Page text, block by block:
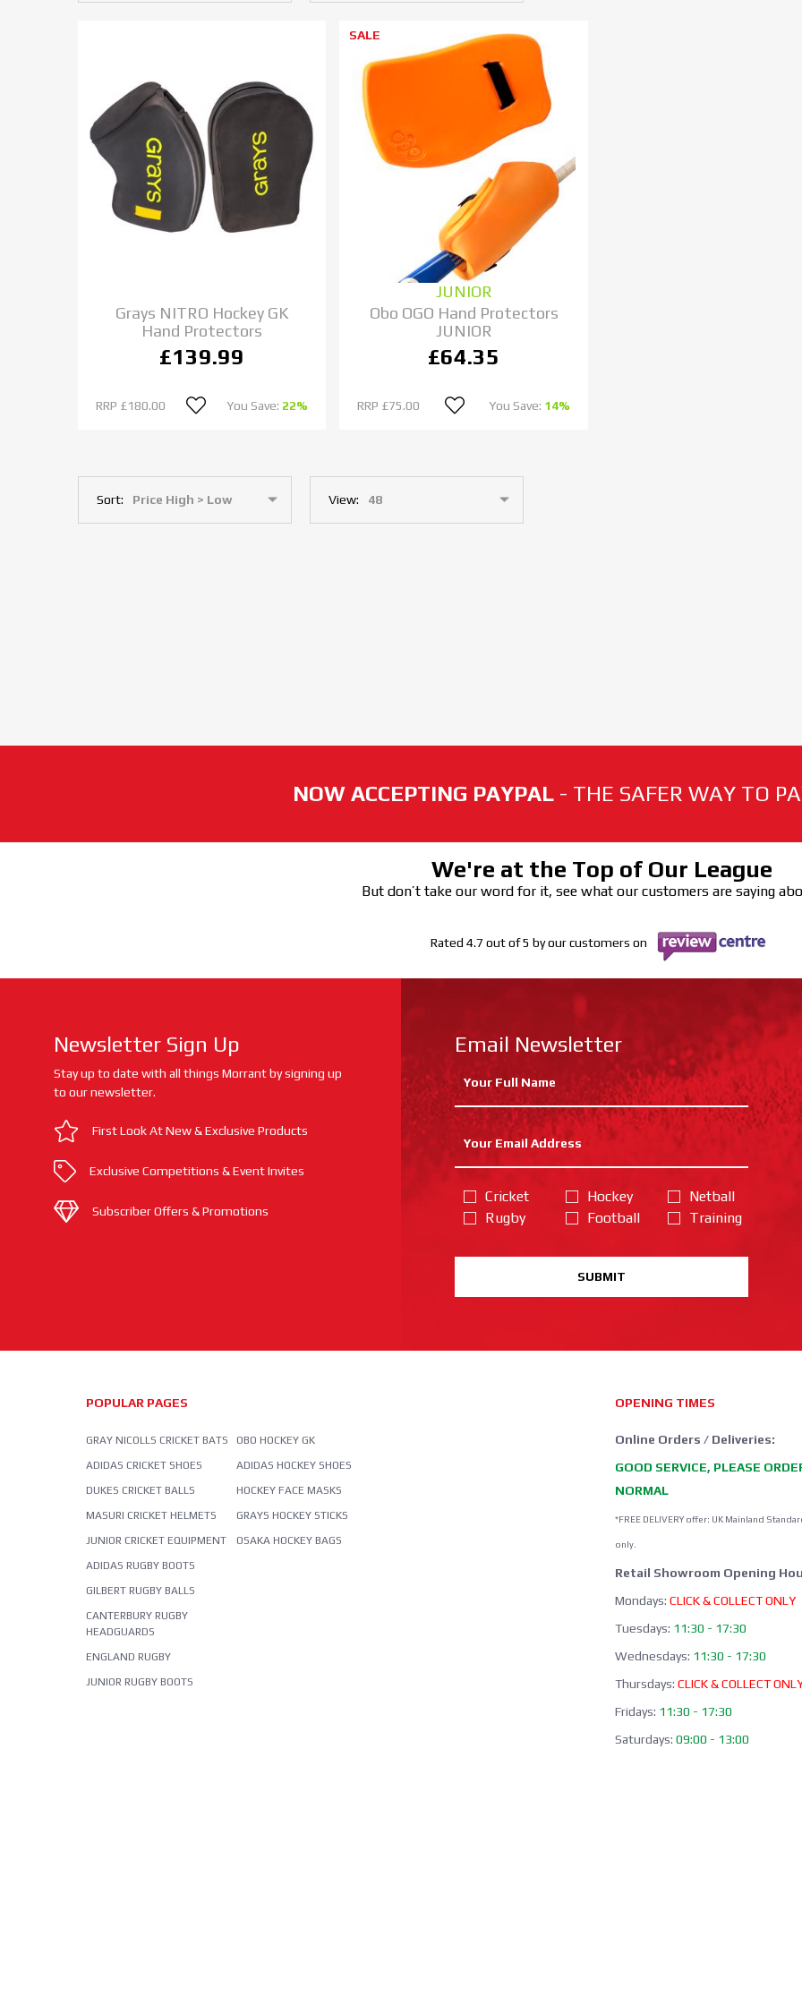
Grays NITRO Hockey GK
Hand Protectors
£139.99
RRP £180.00 You Save: 22%
SALE
JUNIOR
Obo OGO Hand Protectors
JUNIOR
£64.35
RRP £75.00 You Save: 14%
Sort: View:
NOW ACCEPTING PAYPAL - THE SAFER WAY TO
We're at the Top of Our League
But don’t take our word for it, see what our customers are saying
Rated 4.7 out of 5 by our customers on
Newsletter Sign Up
Stay up to date with all things Morrant by signing up
to our newsletter.
First Look At New & Exclusive Products
Exclusive Competitions & Event Invites
Subscriber Offers & Promotions
Email Newsletter
Cricket
Rugby
Hockey
Football
Netball
Training
SUBMIT
POPULAR PAGES
GRAY NICOLLS CRICKET BATS
ADIDAS CRICKET SHOES
DUKES CRICKET BALLS
MASURI CRICKET HELMETS
JUNIOR CRICKET EQUIPMENT
ADIDAS RUGBY BOOTS
GILBERT RUGBY BALLS
CANTERBURY RUGBY
HEADGUARDS
ENGLAND RUGBY
JUNIOR RUGBY BOOTS
OBO HOCKEY GK
ADIDAS HOCKEY SHOES
HOCKEY FACE MASKS
GRAYS HOCKEY STICKS
OSAKA HOCKEY BAGS
OPENING TIMES
Online Orders / Deliveries:
GOOD SERVICE, PLEASE
NORMAL
*FREE DELIVERY offer: UK Mainland
only.
Retail Showroom Opening
Mondays: CLICK & COLLECT ONLY
Tuesdays: 11:30 - 17:30
Wednesdays: 11:30 - 17:30
Thursdays: CLICK & COLLECT
Fridays: 11:30 - 17:30
Saturdays: 09:00 - 13:00